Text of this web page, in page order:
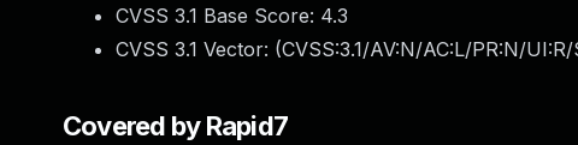
CVSS 3.1 Base Score: 4.3
CVSS 3.1 Vector: (CVSS:3.1/AV:N/AC:L/PR:N/
Covered by Rapid7